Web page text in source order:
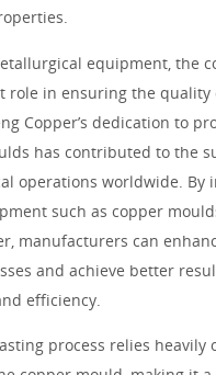
equipment, the
role in ensuring the quality
Copper’s dedication to
has contributed to the
operations worldwide. By
such as copper
manufacturers can
and achieve better
efficiency.
process relies heavily